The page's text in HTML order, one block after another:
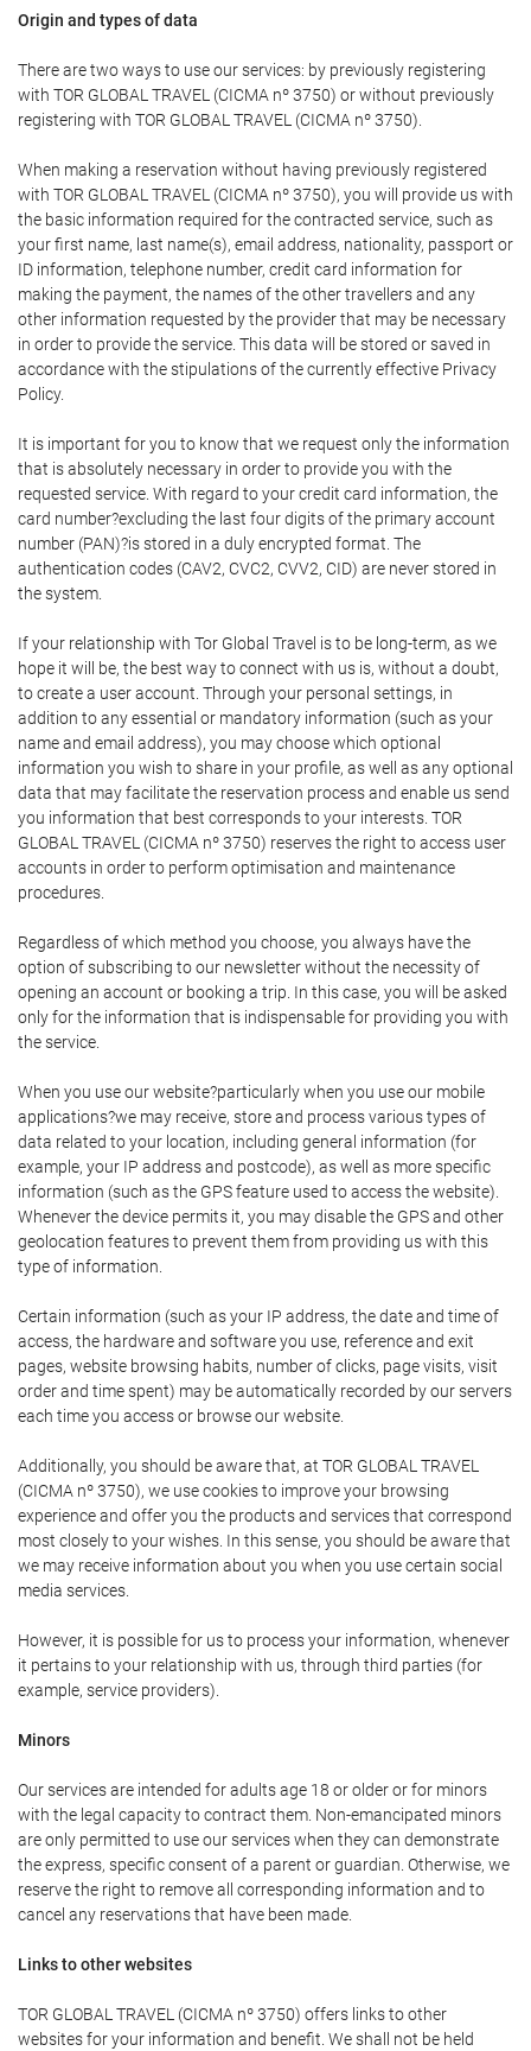
Origin and types of data
There are two ways to use our services: by previously registering
with TOR GLOBAL TRAVEL (CICMA nº 3750) or without previously
registering with TOR GLOBAL TRAVEL (CICMA nº 3750).
When making a reservation without having previously registered
with TOR GLOBAL TRAVEL (CICMA nº 3750), you will provide us with
the basic information required for the contracted service, such as
your first name, last name(s), email address, nationality, passport or
ID information, telephone number, credit card information for
making the payment, the names of the other travellers and any
other information requested by the provider that may be necessary
in order to provide the service. This data will be stored or saved in
accordance with the stipulations of the currently effective Privacy
Policy.
It is important for you to know that we request only the information
that is absolutely necessary in order to provide you with the
requested service. With regard to your credit card information, the
card number?excluding the last four digits of the primary account
number (PAN)?is stored in a duly encrypted format. The
authentication codes (CAV2, CVC2, CVV2, CID) are never stored in
the system.
If your relationship with Tor Global Travel is to be long-term, as we
hope it will be, the best way to connect with us is, without a doubt,
to create a user account. Through your personal settings, in
addition to any essential or mandatory information (such as your
name and email address), you may choose which optional
information you wish to share in your profile, as well as any optional
data that may facilitate the reservation process and enable us send
you information that best corresponds to your interests. TOR
GLOBAL TRAVEL (CICMA nº 3750) reserves the right to access user
accounts in order to perform optimisation and maintenance
procedures.
Regardless of which method you choose, you always have the
option of subscribing to our newsletter without the necessity of
opening an account or booking a trip. In this case, you will be asked
only for the information that is indispensable for providing you with
the service.
When you use our website?particularly when you use our mobile
applications?we may receive, store and process various types of
data related to your location, including general information (for
example, your IP address and postcode), as well as more specific
information (such as the GPS feature used to access the website).
Whenever the device permits it, you may disable the GPS and other
geolocation features to prevent them from providing us with this
type of information.
Certain information (such as your IP address, the date and time of
access, the hardware and software you use, reference and exit
pages, website browsing habits, number of clicks, page visits, visit
order and time spent) may be automatically recorded by our servers
each time you access or browse our website.
Additionally, you should be aware that, at TOR GLOBAL TRAVEL
(CICMA nº 3750), we use cookies to improve your browsing
experience and offer you the products and services that correspond
most closely to your wishes. In this sense, you should be aware that
we may receive information about you when you use certain social
media services.
However, it is possible for us to process your information, whenever
it pertains to your relationship with us, through third parties (for
example, service providers).
Minors
Our services are intended for adults age 18 or older or for minors
with the legal capacity to contract them. Non-emancipated minors
are only permitted to use our services when they can demonstrate
the express, specific consent of a parent or guardian. Otherwise, we
reserve the right to remove all corresponding information and to
cancel any reservations that have been made.
Links to other websites
TOR GLOBAL TRAVEL (CICMA nº 3750) offers links to other
websites for your information and benefit. We shall not be held